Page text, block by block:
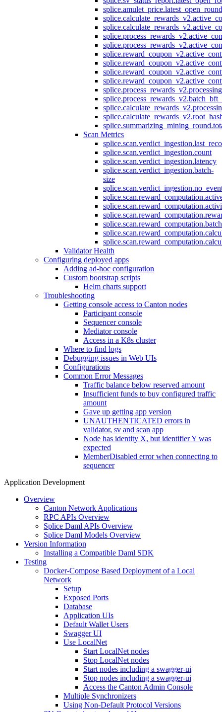
Scan Metrics
splice.scan.verdict_ingestion.count
splice.scan.verdict_ingestion.latency
splice.scan.verdict_ingestion.batch-
size
Validator Health
Configuring deployed apps
Adding ad-hoc configuration
Custom bootstrap scripts
Helm charts support
Troubleshooting
Getting console access to Canton nodes
Participant console
Sequencer console
Mediator console
Access in a K8s cluster
Where to find logs
Debugging issues in Web UIs
Configurations
Common Error Messages
Traffic balance below reserved amount
Insufficient funds to buy configured traffic
amount
Gave up getting app version
UNAUTHENTICATED errors in
validator, sv and scan app
Node has identity X, but identifier Y was
expected
MemberDisabled error when connecting to
sequencer
Application Development
Overview
Canton Network Applications
RPC APIs Overview
Splice Daml APIs Overview
Splice Daml Models Overview
Version Information
Installing a Compatible Daml SDK
Testing
Docker-Compose Based Deployment of a Local
Network
Setup
Exposed Ports
Database
Application UIs
Default Wallet Users
Swagger UI
Use LocalNet
Start LocalNet nodes
Stop LocalNet nodes
Start nodes including a swagger-ui
Stop nodes including a swagger-ui
Access the Canton Admin Console
Multiple Synchronizers
Using Non-Default Protocol Versions